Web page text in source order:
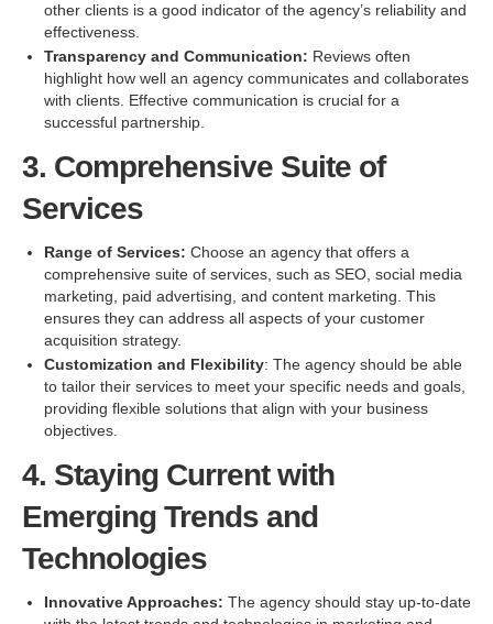
other clients is a good indicator of the agency’s reliability and
effectiveness.
Transparency and Communication: Reviews often
highlight how well an agency communicates and collaborates
with clients. Effective communication is crucial for a
successful partnership.
3. Comprehensive Suite of
Services
Range of Services: Choose an agency that offers a
comprehensive suite of services, such as SEO, social media
marketing, paid advertising, and content marketing. This
ensures they can address all aspects of your customer
acquisition strategy.
Customization and Flexibility: The agency should be able
to tailor their services to meet your specific needs and goals,
providing flexible solutions that align with your business
objectives.
4. Staying Current with
Emerging Trends and
Technologies
Innovative Approaches: The agency should stay up-to-date